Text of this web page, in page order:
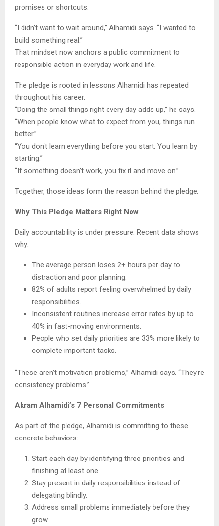
promises or shortcuts.
“I didn’t want to wait around,” Alhamidi says. “I wanted to
build something real.”
That mindset now anchors a public commitment to
responsible action in everyday work and life.
The pledge is rooted in lessons Alhamidi has repeated
throughout his career.
“Doing the small things right every day adds up,” he says.
“When people know what to expect from you, things run
better.”
“You don’t learn everything before you start. You learn by
starting.”
“If something doesn’t work, you fix it and move on.”
Together, those ideas form the reason behind the pledge.
Why This Pledge Matters Right Now
Daily accountability is under pressure. Recent data shows
why:
The average person loses 2+ hours per day to
distraction and poor planning.
82% of adults report feeling overwhelmed by daily
responsibilities.
Inconsistent routines increase error rates by up to
40% in fast-moving environments.
People who set daily priorities are 33% more likely to
complete important tasks.
“These aren’t motivation problems,” Alhamidi says. “They’re
consistency problems.”
Akram Alhamidi’s 7 Personal Commitments
As part of the pledge, Alhamidi is committing to these
concrete behaviors:
Start each day by identifying three priorities and
finishing at least one.
Stay present in daily responsibilities instead of
delegating blindly.
Address small problems immediately before they
grow.